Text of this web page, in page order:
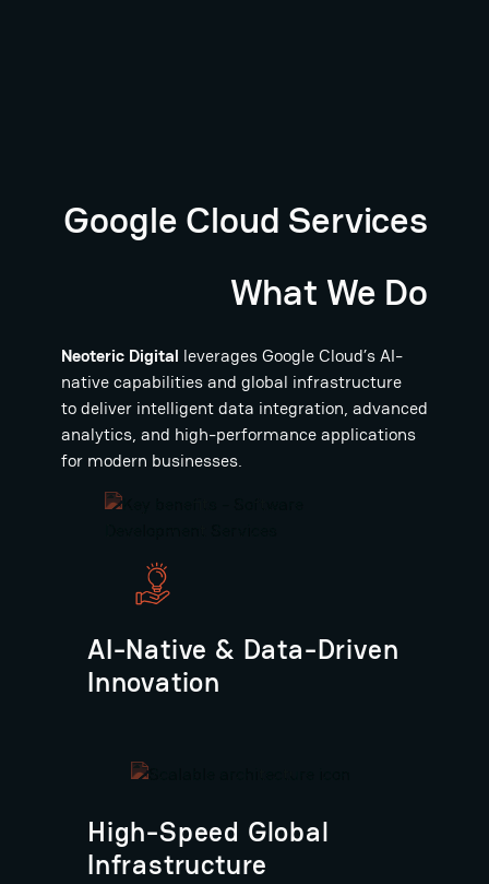
Google Cloud Services
What We Do
Neoteric Digital leverages Google Cloud’s AI-
native capabilities and global infrastructure
to deliver intelligent data integration, advanced
analytics, and high-performance applications
for modern businesses.
AI-Native & Data-Driven
Innovation
High-Speed Global
Infrastructure